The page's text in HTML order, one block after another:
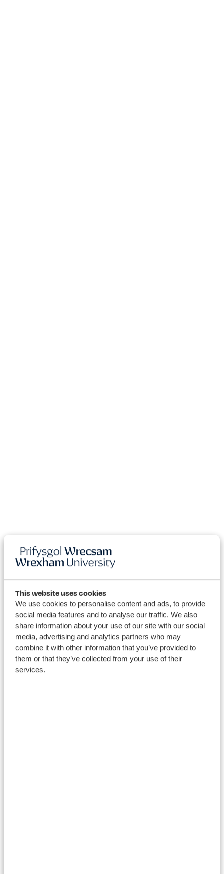
This website uses cookies
We use cookies to personalise content and ads, to provide
social media features and to analyse our traffic. We also
share information about your use of our site with our social
media, advertising and analytics partners who may
combine it with other information that you’ve provided to
them or that they’ve collected from your use of their
services.
Careers